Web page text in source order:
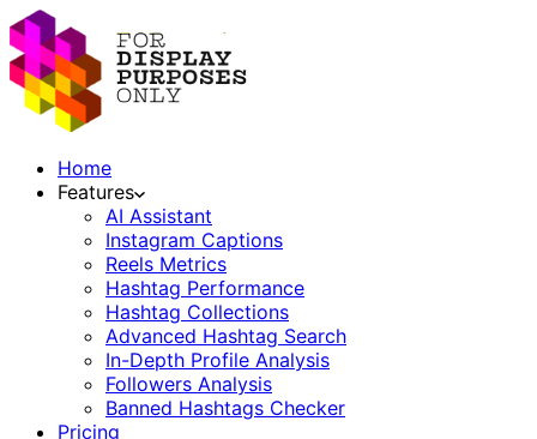
Home
Features
AI Assistant
Instagram Captions
Reels Metrics
Hashtag Performance
Hashtag Collections
Advanced Hashtag Search
In-Depth Profile Analysis
Followers Analysis
Banned Hashtags Checker
Pricing